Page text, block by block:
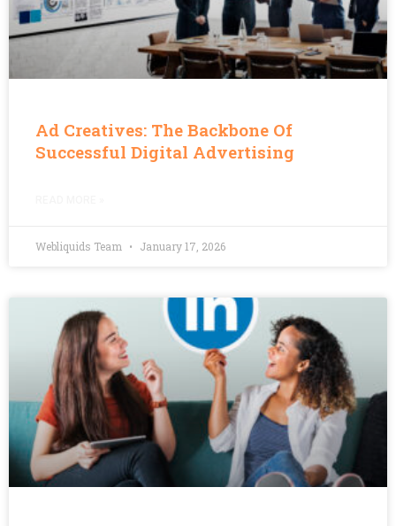
Ad Creatives: The Backbone Of
Successful Digital Advertising
Webliquids Team January 17, 2026